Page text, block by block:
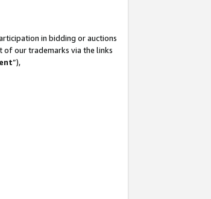
in bidding or auctions
of our trademarks via the links
”),